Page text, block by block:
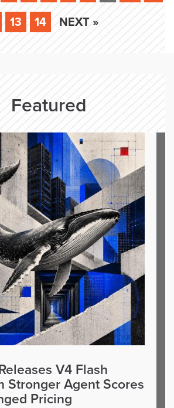
13 14 NEXT »
Featured
V4 Flash
Stronger Agent Scores
Pricing